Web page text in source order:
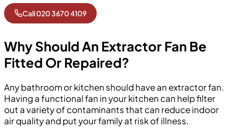
Call 020 3670 4109
Why Should An Extractor Fan Be
Fitted Or Repaired?
Any bathroom or kitchen should have an extractor fan.
Having a functional fan in your kitchen can help filter
out a variety of contaminants that can reduce indoor
air quality and put your family at risk of illness.